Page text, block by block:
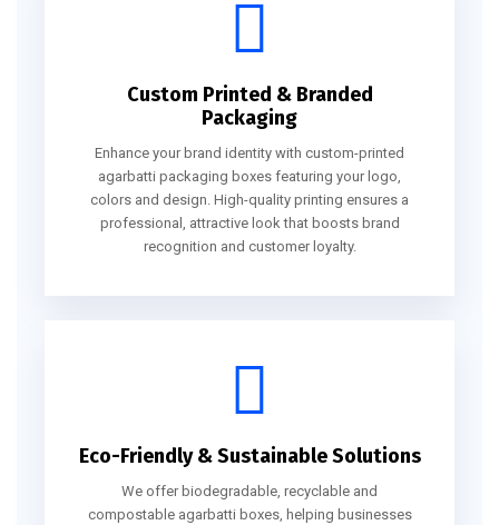
Custom Printed & Branded
Packaging
Enhance your brand identity with custom-printed
agarbatti packaging boxes featuring your logo,
colors and design. High-quality printing ensures a
professional, attractive look that boosts brand
recognition and customer loyalty.
Eco-Friendly & Sustainable Solutions
We offer biodegradable, recyclable and
compostable agarbatti boxes, helping businesses